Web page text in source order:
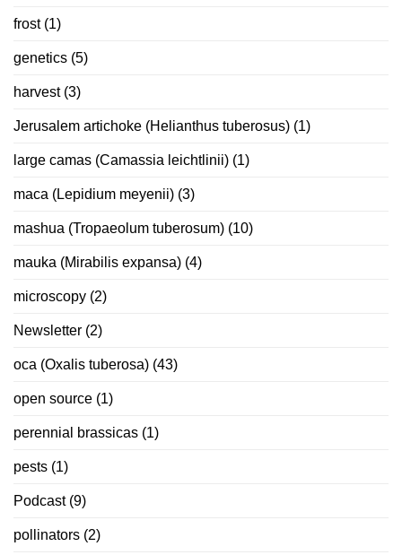
frost(1)
genetics (5)
harvest(3)
Jerusalem artichoke (Helianthus tuberosus) (1)
large camas (Camassia leichtlinii) (1)
maca (Lepidium meyenii) (3)
mashua (Tropaeolum tuberosum) (10)
mauka (Mirabilis expansa) (4)
microscopy (2)
Newsletter (2)
oca (Oxalis tuberosa) (43)
open source (1)
perennial brassicas (1)
pests (1)
Podcast(9)
pollinators (2)